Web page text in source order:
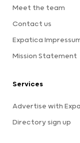
Meet the team
Contact us
Expatica
Mission Statement
Services
Advertise with
Directory sign up